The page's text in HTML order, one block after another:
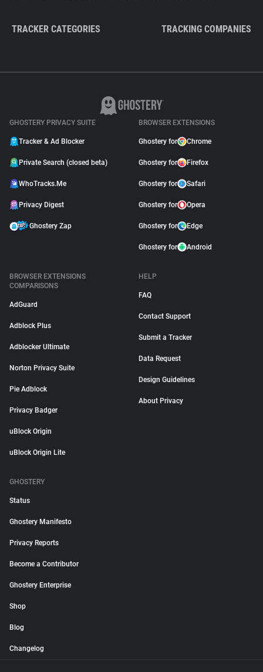
TRACKER CATEGORIES TRACKING COMPANIES
GHOSTERY PRIVACY SUITE
Tracker & Ad Blocker
Private Search (closed beta)
WhoTracks.Me
Privacy Digest
Ghostery Zap
BROWSER EXTENSIONS
Ghostery for Chrome
Ghostery for Firefox
Ghostery for Safari
Ghostery for Opera
Ghostery for Edge
Ghostery for Android
BROWSER EXTENSIONS
COMPARISONS
AdGuard
Adblock Plus
Adblocker Ultimate
Norton Privacy Suite
Pie Adblock
Privacy Badger
uBlock Origin
uBlock Origin Lite
HELP
FAQ
Contact Support
Submit a Tracker
Data Request
Design Guidelines
About Privacy
GHOSTERY
Status
Ghostery Manifesto
Privacy Reports
Become a Contributor
Ghostery Enterprise
Shop
Blog
Changelog